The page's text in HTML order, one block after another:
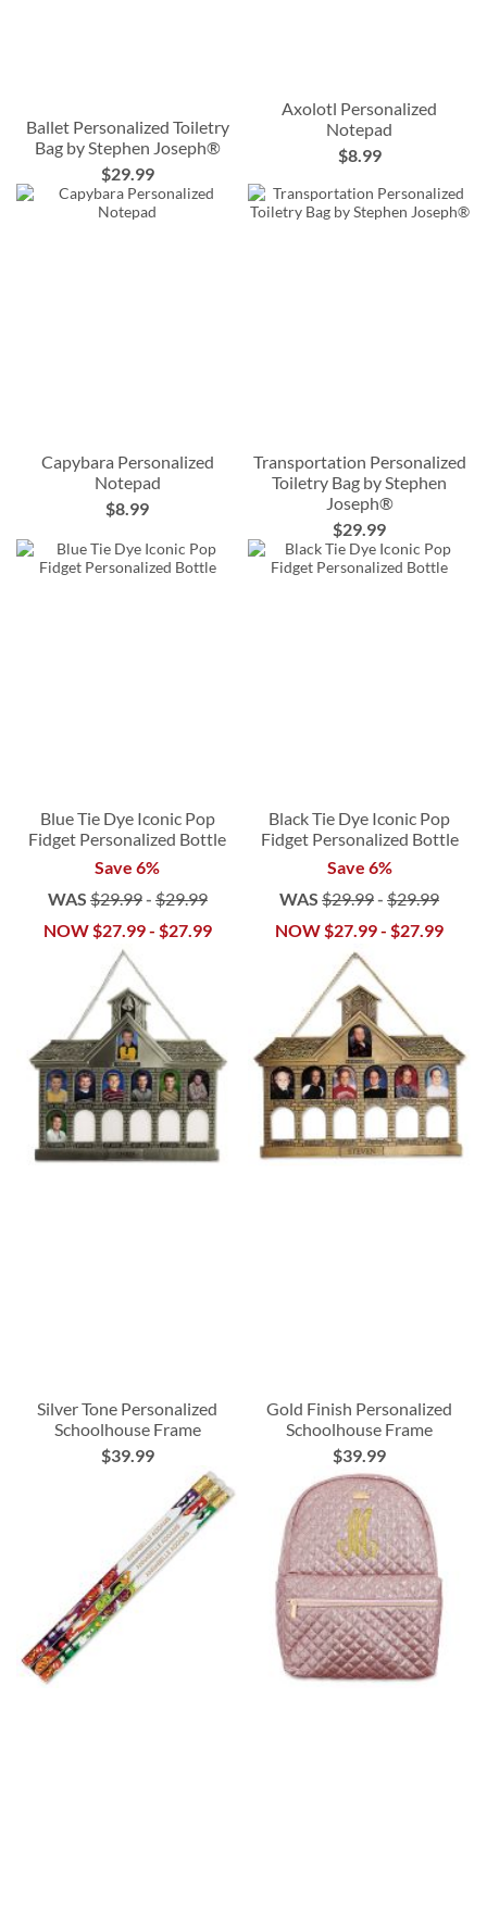
Ballet Personalized Toiletry
Bag by Stephen Joseph®
$29.99
Axolotl Personalized
Notepad
$8.99
Capybara Personalized
Notepad
$8.99
Transportation Personalized
Toiletry Bag by Stephen
Joseph®
$29.99
Blue Tie Dye Iconic Pop
Fidget Personalized Bottle
Save 6%
WAS $29.99- $29.99
NOW$27.99- $27.99
Black Tie Dye Iconic Pop
Fidget Personalized Bottle
Save 6%
WAS $29.99-$29.99
NOW$27.99-$27.99
Silver Tone Personalized
Schoolhouse Frame
$39.99
Gold Finish Personalized
Schoolhouse Frame
$39.99